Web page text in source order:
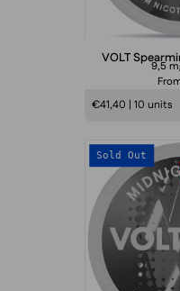
VOLT
9,5
€41,40 | 10 units
Sold Out